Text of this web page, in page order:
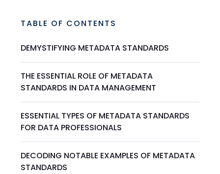
TABLE OF CONTENTS
DEMYSTIFYING METADATA STANDARDS
THE ESSENTIAL ROLE OF METADATA
STANDARDS IN DATA MANAGEMENT
ESSENTIAL TYPES OF METADATA STANDARDS
FOR DATA PROFESSIONALS
DECODING NOTABLE EXAMPLES OF METADATA
STANDARDS